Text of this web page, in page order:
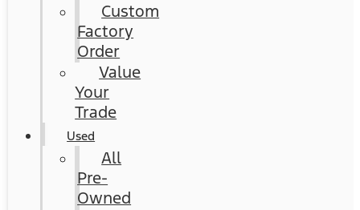
Custom
Factory
Order
Value
Your
Trade
Used
All
Pre-
Owned